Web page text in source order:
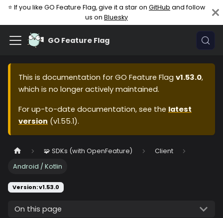
⭐ If you like GO Feature Flag, give it a star on GitHub and follow
us on Bluesky
GO Feature Flag
This is documentation for GO Feature Flag v1.53.0,
which is no longer actively maintained.
For up-to-date documentation, see the latest
version (v1.55.1).
🧩 SDKs (with OpenFeature)
Client
Android / Kotlin
Version: v1.53.0
On this page